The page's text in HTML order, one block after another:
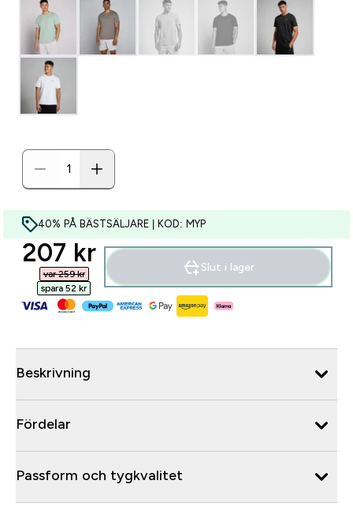
40% PÅ BÄSTSÄLJARE | KOD: MYP
discounted price
207 kr‎
var 259 kr‎
spara 52 kr‎
Slut i lager
Beskrivning
Fördelar
Passform och tygkvalitet